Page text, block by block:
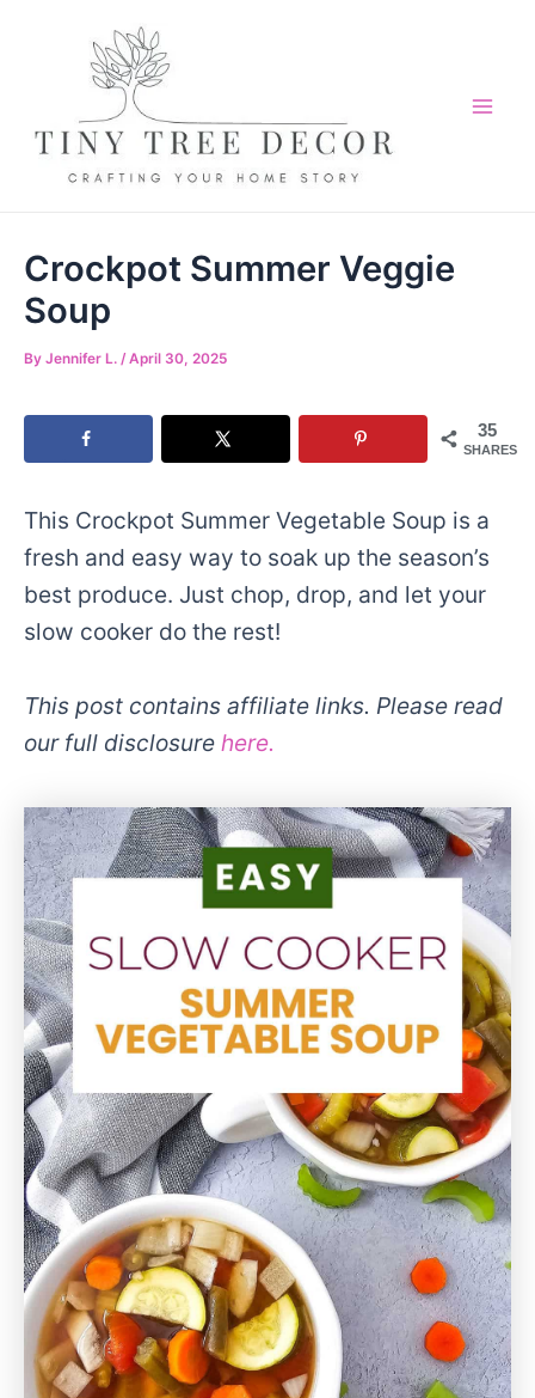
Crockpot Summer Veggie
Soup
By Jennifer L. /April 30, 2025
35
SHARES
This Crockpot Summer Vegetable Soup is a
fresh and easy way to soak up the season’s
best produce. Just chop, drop, and let your
slow cooker do the rest!
This post contains affiliate links. Please read
our full disclosure here.